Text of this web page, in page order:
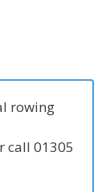
rowing
call 01305